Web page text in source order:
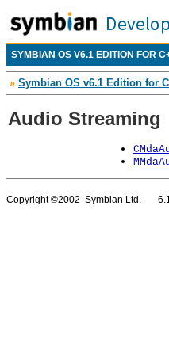
SYMBIAN OS V6.1 EDITION FOR
» Symbian OS v6.1 Edition for
Audio Streaming
Copyright ©2002 Symbian Ltd.